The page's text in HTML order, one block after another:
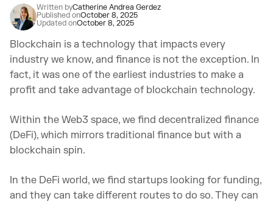
Written byCatherine Andrea Gerdez
Published onOctober 8, 2025
Updated onOctober 8, 2025
Blockchain is a technology that impacts every
industry we know, and finance is not the exception. In
fact, it was one of the earliest industries to make a
profit and take advantage of blockchain technology.
Within the Web3 space, we find decentralized finance
(DeFi), which mirrors traditional finance but with a
blockchain spin.
In the DeFi world, we find startups looking for funding,
and they can take different routes to do so. They can